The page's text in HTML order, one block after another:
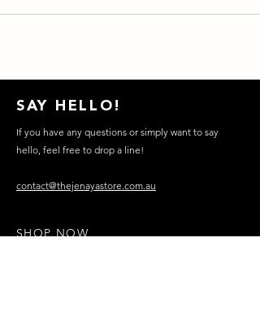
SAY HELLO!
If you have any questions or simply want to say
hello, feel free to drop a line!
contact@thejenayastore.com.au
SHOP NOW